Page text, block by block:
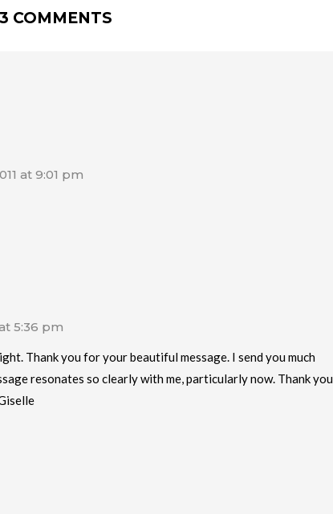
3 COMMENTS
at 9:01 pm
5:36 pm
Thank you for your beautiful message. I send you much
resonates so clearly with me, particularly now. Thank you